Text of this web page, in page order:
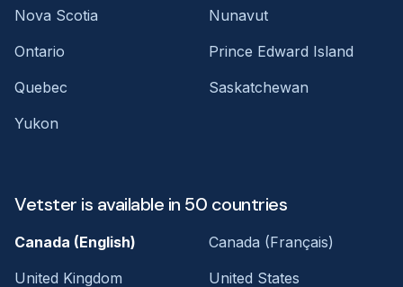
Nova Scotia
Nunavut
Ontario
Prince Edward Island
Quebec
Saskatchewan
Yukon
Vetster is available in 50 countries
Canada (English)
Canada (Français)
United Kingdom
United States